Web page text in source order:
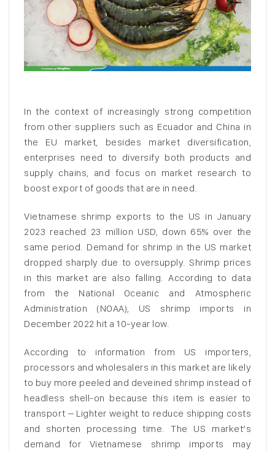
In the context of increasingly strong competition
from other suppliers such as Ecuador and China in
the EU market, besides market diversification,
enterprises need to diversify both products and
supply chains, and focus on market research to
boost export of goods that are in need.
Vietnamese shrimp exports to the US in January
2023 reached 23 million USD, down 65% over the
same period. Demand for shrimp in the US market
dropped sharply due to oversupply. Shrimp prices
in this market are also falling. According to data
from the National Oceanic and Atmospheric
Administration (NOAA), US shrimp imports in
December 2022 hit a 10-year low.
According to information from US importers,
processors and wholesalers in this market are likely
to buy more peeled and deveined shrimp instead of
headless shell-on because this item is easier to
transport – Lighter weight to reduce shipping costs
and shorten processing time. The US market’s
demand for Vietnamese shrimp imports may